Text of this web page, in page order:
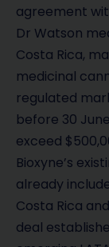
agreement
Dr Watson
Costa Rica,
medicinal
regulated
before 30
exceed
Bioxyne’s
already
Costa Rica
deal